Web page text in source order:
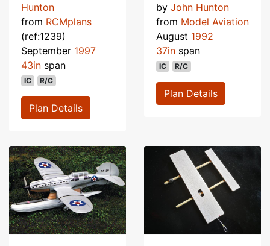
Hunton
from RCMplans
(ref:1239)
September 1997
43in span
IC R/C
Plan Details
by John Hunton
from Model Aviation
August 1992
37in span
IC R/C
Plan Details